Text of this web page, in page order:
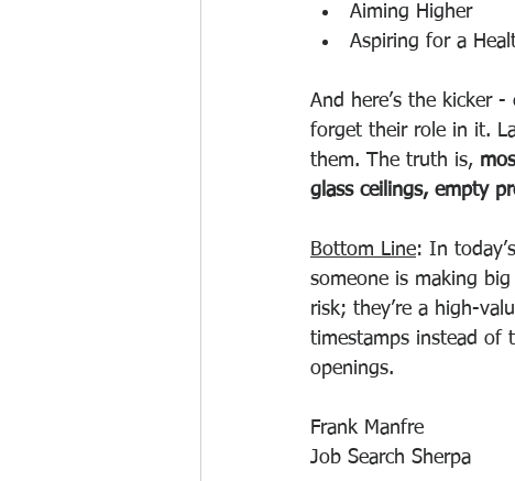
Aiming Higher
Aspiring for a
And here’s the kicker
forget their role in it.
them. The truth is,
glass ceilings, empty
Bottom Line: In
someone is making
risk; they’re a high-
timestamps instead of
openings.
Frank Manfre
Job Search Sherpa